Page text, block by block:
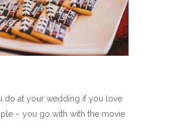
do at your wedding if you love
– you go with with the movie